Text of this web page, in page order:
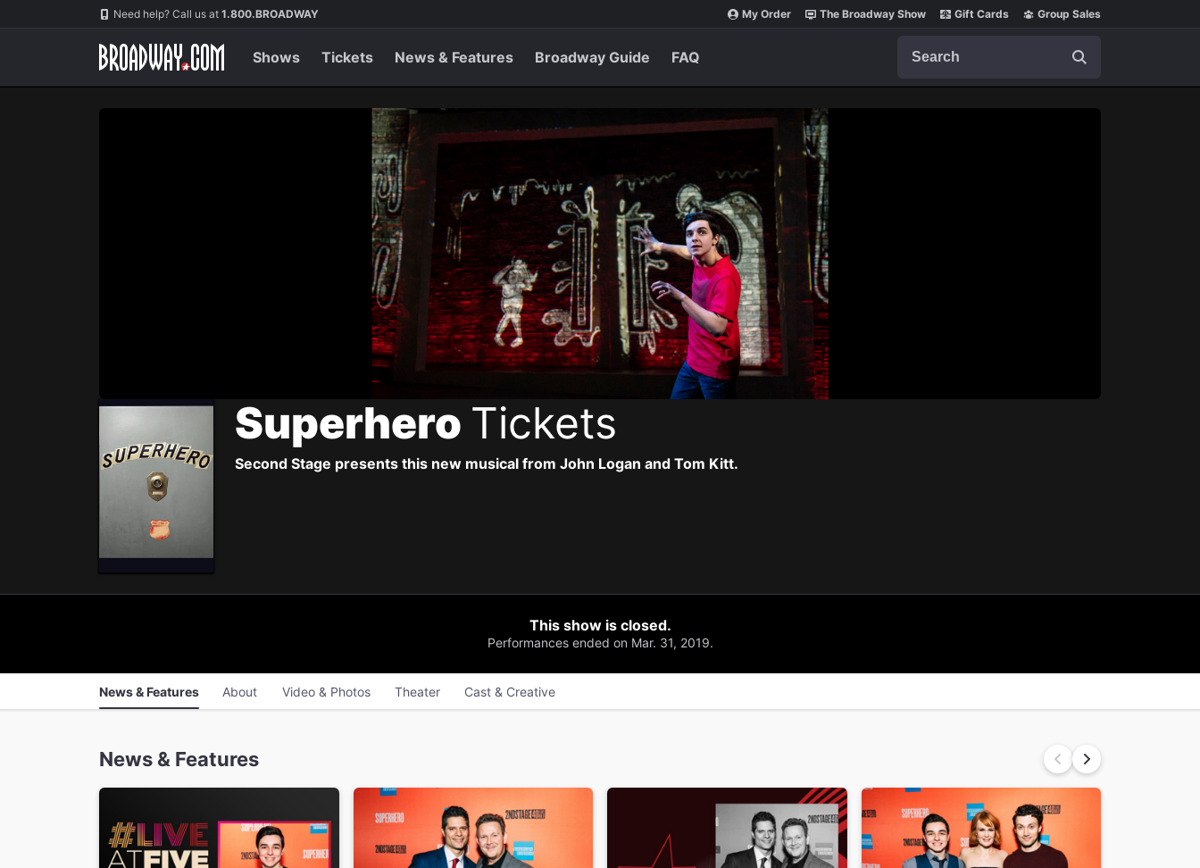
Navigation Need help? Call us at 1.800.BROADWAY My Order The Broadway Show Gift Cards Group Sales
Shows Tickets News & Features Broadway Guide FAQ
Superhero Tickets
Second Stage presents this new musical from John Logan and Tom Kitt.
This show is closed.
Performances ended on Mar. 31, 2019.
News & Features About Video & Photos Theater Cast & Creative
News & Features